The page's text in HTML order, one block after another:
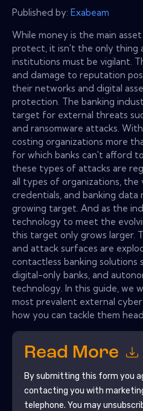
Published by: Exabeam
While money is the main
protect, it isn't the only thing
institutions must be vigilant.
and damage to reputation
their networks and digital
protection. The banking
target for external threats
and ransomware attacks.
costing organizations more
for which banks can't afford
these types of attacks are
all types of organizations, the
credentials, and banking data
growing target. And as the
technology to meet the
this target only grows larger.
and attack surfaces are
contactless banking solutions
digital-only banks, and
technology. In this guide, we
most prevalent external
how you can tackle them
Read More
By submitting this form you
contacting you with
telephone. You may